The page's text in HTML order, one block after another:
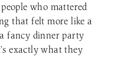
who mattered
that felt more like a
fancy dinner party
exactly what they
Menu